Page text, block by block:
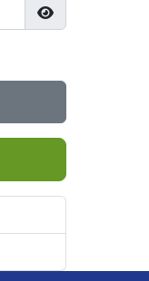
Show Password